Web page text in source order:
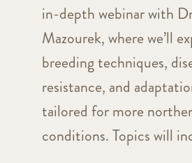
in-depth webinar with
Mazourek, where we’ll
breeding techniques,
resistance, and
tailored for more
conditions. Topics will